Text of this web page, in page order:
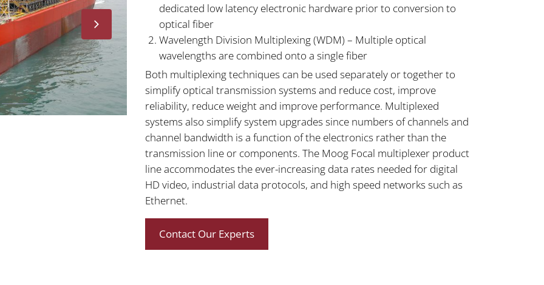
dedicated low latency electronic hardware prior to conversion to
optical fiber
Wavelength Division Multiplexing (WDM) – Multiple optical
wavelengths are combined onto a single fiber
Both multiplexing techniques can be used separately or together to
simplify optical transmission systems and reduce cost, improve
reliability, reduce weight and improve performance. Multiplexed
systems also simplify system upgrades since numbers of channels and
channel bandwidth is a function of the electronics rather than the
transmission line or components. The Moog Focal multiplexer product
line accommodates the ever-increasing data rates needed for digital
HD video, industrial data protocols, and high speed networks such as
Ethernet.
Contact Our Experts